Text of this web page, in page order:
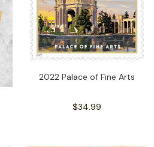
2022 Palace of Fine Arts
$34.99